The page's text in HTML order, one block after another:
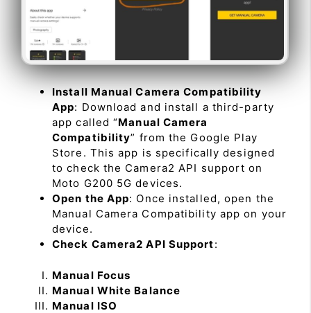
Install Manual Camera Compatibility
App: Download and install a third-party
app called “Manual Camera
Compatibility” from the Google Play
Store. This app is specifically designed
to check the Camera2 API support on
Moto G200 5G devices.
Open the App: Once installed, open the
Manual Camera Compatibility app on your
device.
Check Camera2 API Support:
Manual Focus
Manual White Balance
Manual ISO